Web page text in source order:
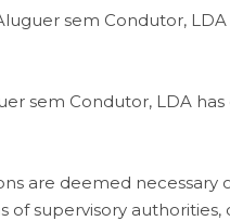
sem Condutor,
sem Condutor, LDA
are deemed
of supervisory